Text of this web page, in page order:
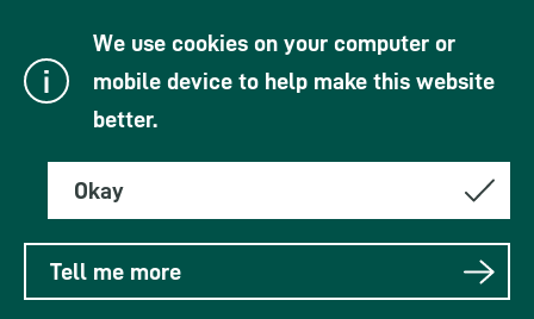
We use cookies on your computer or
mobile device to help make this website
better.
Okay
Tell me more